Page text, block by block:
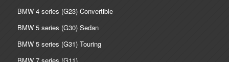
BMW 4 series (G23) Convertible
BMW 5 series (G30) Sedan
BMW 5 series (G31) Touring